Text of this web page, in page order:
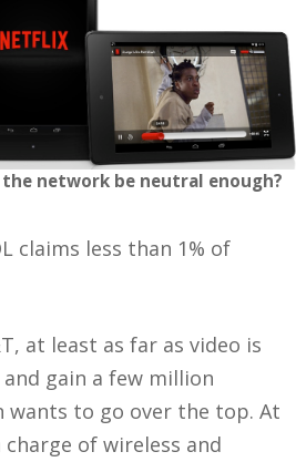
network be neutral enough?
claims less than 1% of
at least as far as video is
gain a few million
to go over the top. At
of wireless and